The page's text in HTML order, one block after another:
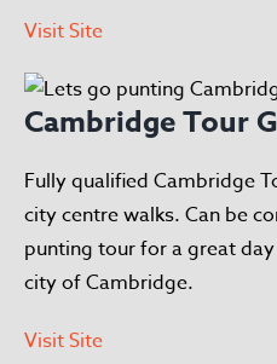
Visit Site
Cambridge Tour
Fully qualified Cambridge
city centre walks. Can be
punting tour for a great
city of Cambridge.
Visit Site